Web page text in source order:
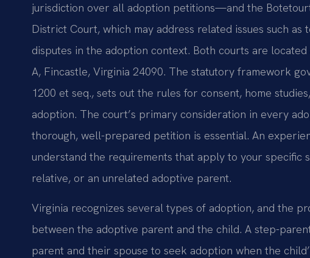
jurisdiction over all adoption petitions—and the
District Court, which may address related issues such
disputes in the adoption context. Both courts are
A, Fincastle, Virginia 24090. The statutory framework
1200 et seq., sets out the rules for consent, home
adoption. The court’s primary consideration in every
thorough, well-prepared petition is essential. An
understand the requirements that apply to your specific
relative, or an unrelated adoptive parent.
Virginia recognizes several types of adoption, and the
between the adoptive parent and the child. A step-
parent and their spouse to seek adoption when the